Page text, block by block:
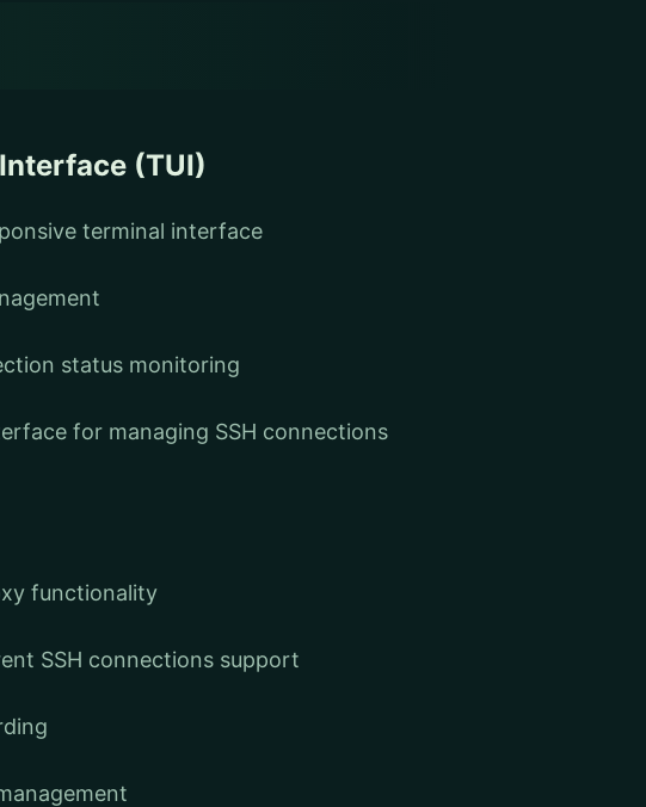
(TUI)
terminal interface
status monitoring
for managing SSH connections
functionality
SSH connections support